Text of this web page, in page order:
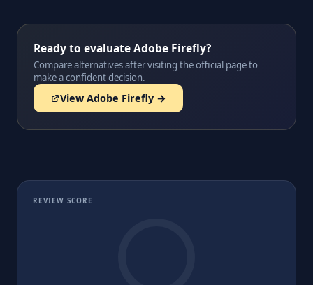
Ready to evaluate Adobe Firefly?
Compare alternatives after visiting the official page to
make a confident decision.
View Adobe Firefly →
REVIEW SCORE